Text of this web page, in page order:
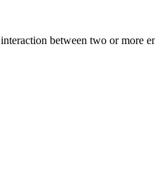
between two or more